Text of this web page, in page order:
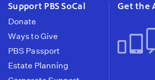
Support PBS SoCal
Donate
Ways to Give
PBS Passport
Estate Planning
Get the